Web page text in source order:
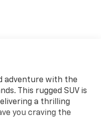
adventure with the
This rugged SUV is
a thrilling
you craving the